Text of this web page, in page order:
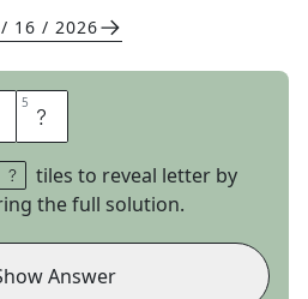
/ 16 / 2026
5 T
tiles to reveal letter by
the full solution.
Answer